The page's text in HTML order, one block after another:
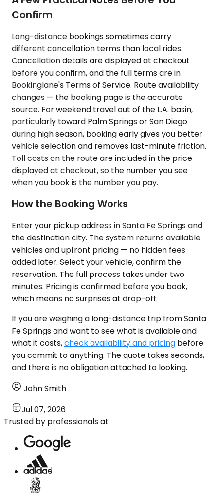
Confirm
Long-distance bookings sometimes carry
different cancellation terms than local rides.
Cancellation details are displayed at checkout
before you confirm, and the full terms are in
Bookinglane's Terms of Service. Route availability
changes — the booking page is the accurate
source. For weekend travel out of the L.A. basin,
particularly toward Palm Springs or San Diego
during high season, booking early gives you better
vehicle selection and removes last-minute friction.
Toll costs on the route are included in the price
displayed at checkout, so the number you see
when you book is the number you pay.
How the Booking Works
Enter your pickup address in Santa Fe Springs and
the destination city. The system returns available
vehicles and upfront pricing — no hidden fees
added later. Select your vehicle, confirm the
reservation. The full process takes under two
minutes. Pricing is confirmed before you book,
which means no surprises at drop-off.
If you are weighing a long-distance trip from Santa
Fe Springs and want to see what is available and
what it costs,check availability and pricing before
you commit to anything. The quote takes seconds,
and there is no obligation attached to looking.
John Smith
Jul 07, 2026
Trusted by professionals at